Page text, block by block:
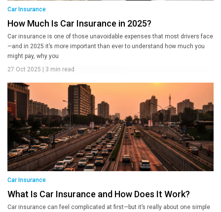
Car Insurance
How Much Is Car Insurance in 2025?
Car insurance is one of those unavoidable expenses that most drivers face
—and in 2025 it’s more important than ever to understand how much you
might pay, why you
27 Oct 2025
3 min read
Car Insurance
What Is Car Insurance and How Does It Work?
Car insurance can feel complicated at first—but it’s really about one simple